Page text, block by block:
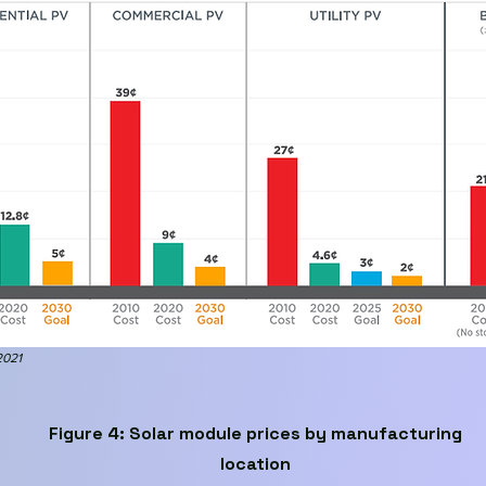
Figure 4: Solar module prices by manufacturing
location